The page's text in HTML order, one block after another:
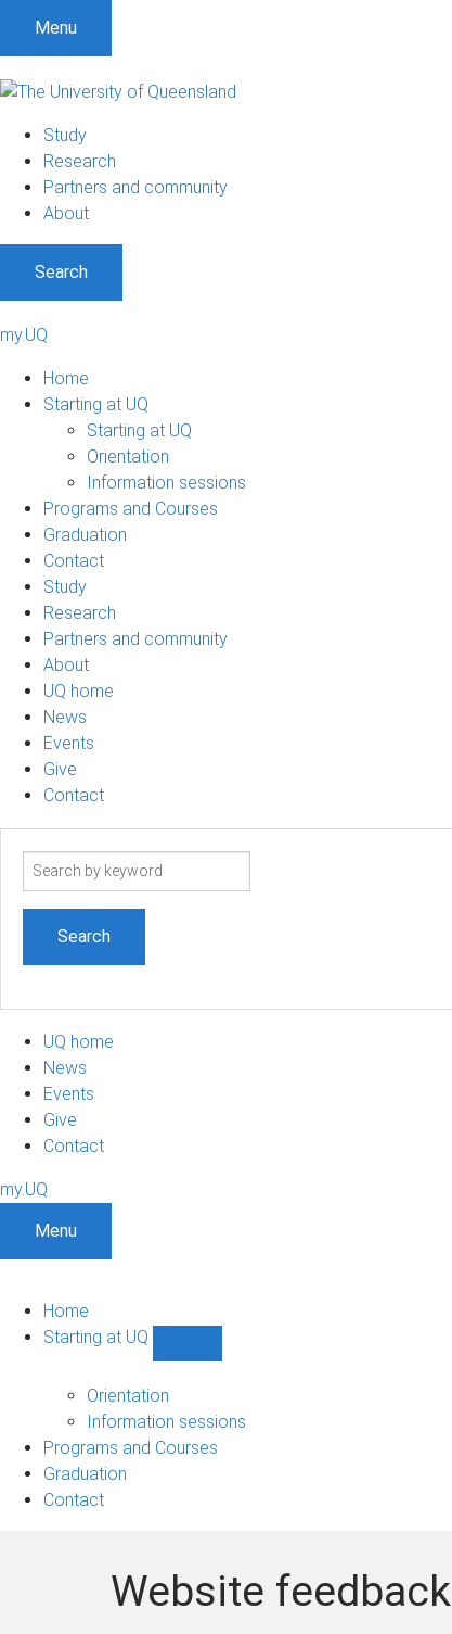
Menu
Study
Research
Partners and community
About
Search
my.UQ
Home
Starting at UQ
Starting at UQ
Orientation
Information sessions
Programs and Courses
Graduation
Contact
Study
Research
Partners and community
About
UQ home
News
Events
Give
Contact
Search
UQ home
News
Events
Give
Contact
my.UQ
Menu
Home
Starting at UQ
UQ
navigation
Orientation
Information sessions
Programs and Courses
Graduation
Contact
Website feedback